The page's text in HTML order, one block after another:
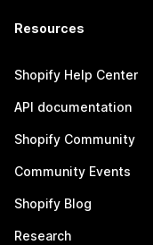
Resources
Shopify Help Center
API documentation
Shopify Community
Community Events
Shopify Blog
Research